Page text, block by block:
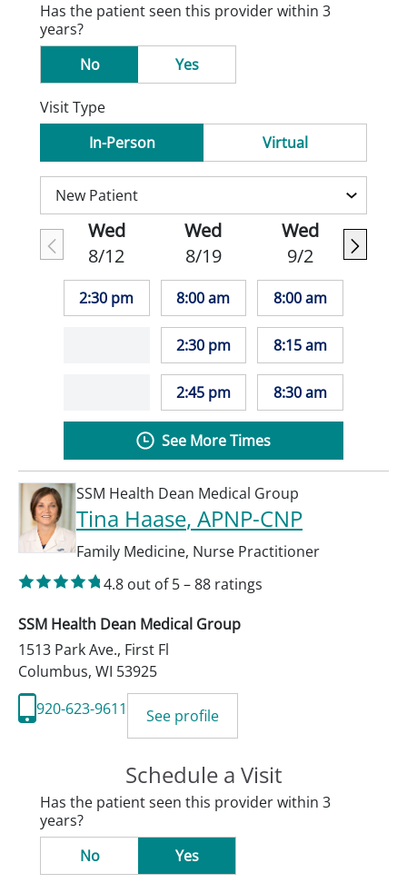
Has the patient seen this provider within 3
years?
No
Yes
Visit Type
In-Person
Virtual
Wed
8/12
2:30 pm
Wed
8/19
8:00 am
2:30 pm
2:45 pm
Wed
9/2
8:00 am
8:15 am
8:30 am
See More Times
SSM Health Dean Medical Group
Tina Haase, APNP-CNP
Family Medicine, Nurse Practitioner
4.8 out of 5–88 ratings
SSM Health Dean Medical Group
1513 Park Ave., First Fl
Columbus, WI 53925
920-623-9611
See profile
Schedule a Visit
Has the patient seen this provider within 3
years?
No
Yes